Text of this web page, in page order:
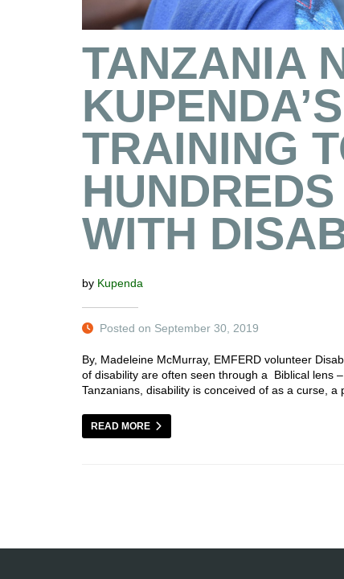
TANZANIA
TRAINING
WITH
by Kupenda
Posted on September 30, 2019
By, Madeleine McMurray, EMFERD volunteer
of disability are often seen through a Biblical lens
Tanzanians, disability is conceived of as a curse,
READ MORE